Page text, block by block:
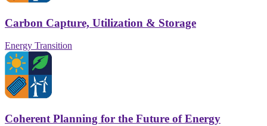
Carbon Capture, Utilization & Storage
Energy Transition
Coherent Planning for the Future of Energy